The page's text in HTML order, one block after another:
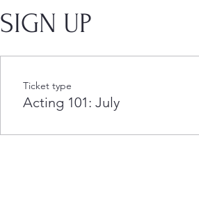
SIGN UP
Ticket type
Acting 101: July